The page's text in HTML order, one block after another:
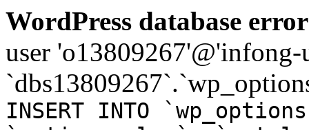
WordPress database
user
INSERT INTO